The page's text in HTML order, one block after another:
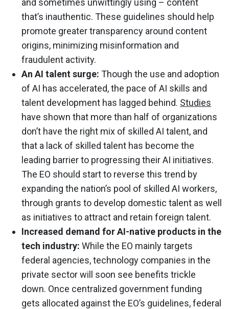
and sometimes unwittingly using – content
that’s inauthentic. These guidelines should help
promote greater transparency around content
origins, minimizing misinformation and
fraudulent activity.
An AI talent surge: Though the use and adoption
of AI has accelerated, the pace of AI skills and
talent development has lagged behind. Studies
have shown that more than half of organizations
don’t have the right mix of skilled AI talent, and
that a lack of skilled talent has become the
leading barrier to progressing their AI initiatives.
The EO should start to reverse this trend by
expanding the nation’s pool of skilled AI workers,
through grants to develop domestic talent as well
as initiatives to attract and retain foreign talent.
Increased demand for AI-native products in the
tech industry: While the EO mainly targets
federal agencies, technology companies in the
private sector will soon see benefits trickle
down. Once centralized government funding
gets allocated against the EO’s guidelines, federal